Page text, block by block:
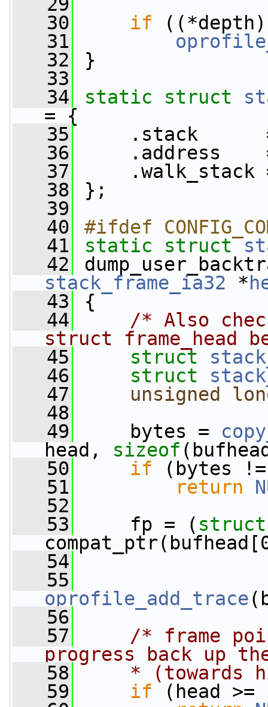
   30
if
   31
   32
}
   33
   34
static struct
= {
   35
.stack      =
   36
.address    =
   37
.walk_stack
   38
};
   39
   40
#ifdef
   41
static struct
   42
stack_frame_ia32 *
   43
{
   44
/* Also
struct frame_head
   45
struct
   46
struct
   47
unsigned
   48
   49
bytes =
head, sizeof
   50
if (bytes
   51
return
   52
   53
fp = (
   54
   55
oprofile_add_trace
   56
   57
/* frame
progress back up
   58
* (towards
   59
if (head